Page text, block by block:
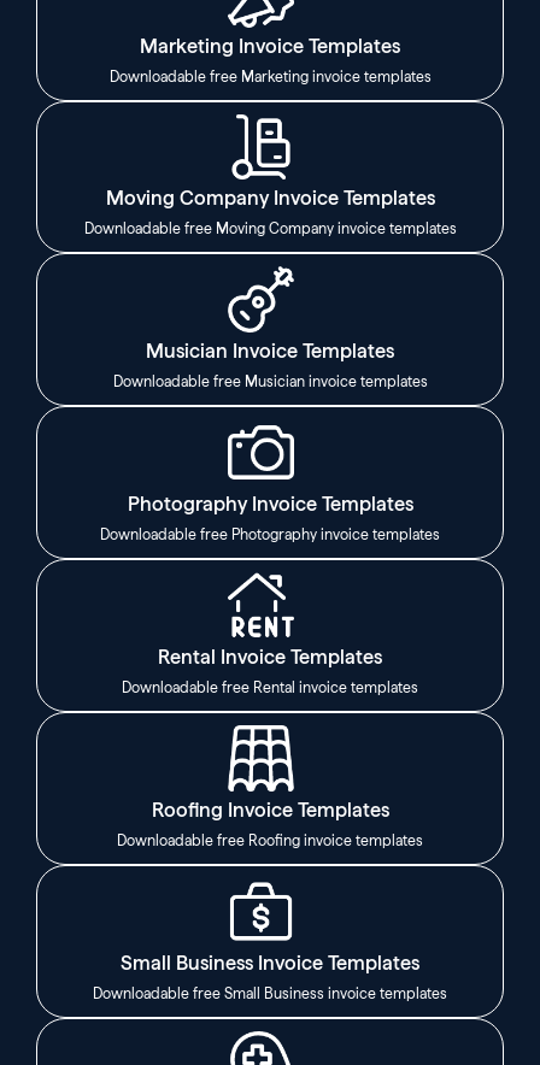
Marketing Invoice Templates
Downloadable free Marketing invoice templates
Moving Company Invoice Templates
Downloadable free Moving Company invoice templates
Musician Invoice Templates
Downloadable free Musician invoice templates
Photography Invoice Templates
Downloadable free Photography invoice templates
Rental Invoice Templates
Downloadable free Rental invoice templates
Roofing Invoice Templates
Downloadable free Roofing invoice templates
Small Business Invoice Templates
Downloadable free Small Business invoice templates